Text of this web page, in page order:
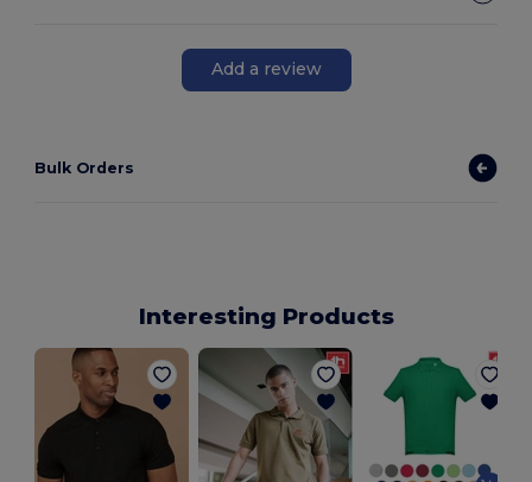
Add a review
Bulk Orders
Interesting Products